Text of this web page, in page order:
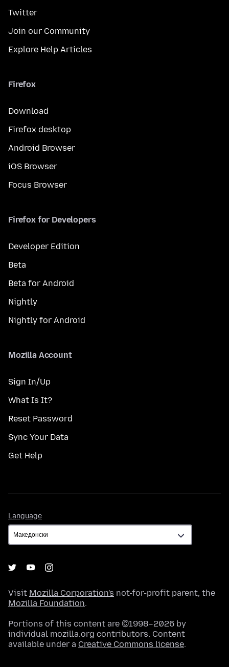
Twitter
Join our Community
Explore Help Articles
Firefox
Download
Firefox desktop
Android Browser
iOS Browser
Focus Browser
Firefox for Developers
Developer Edition
Beta
Beta for Android
Nightly
Nightly for Android
Mozilla Account
Sign In/Up
What Is It?
Reset Password
Sync Your Data
Get Help
Language
Visit Mozilla Corporation's not-for-profit parent, the
Mozilla Foundation.
Portions of this content are ©1998–2026 by
individual mozilla.org contributors. Content
available under a Creative Commons license.